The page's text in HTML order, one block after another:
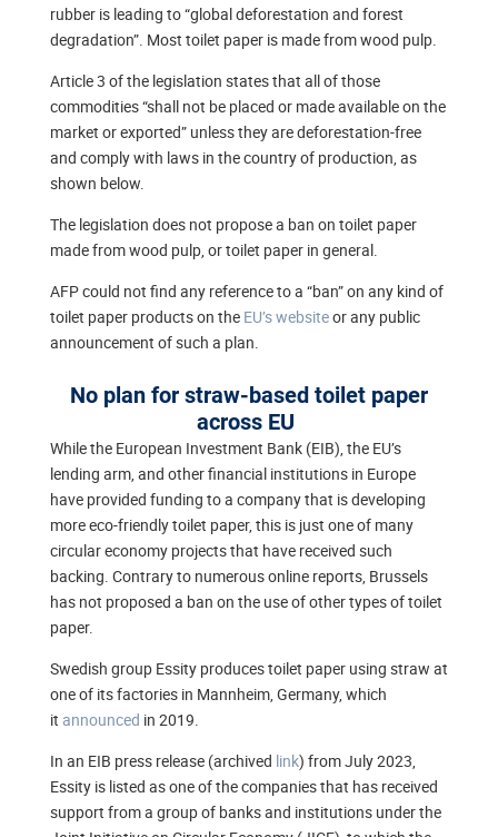
rubber is leading to “global deforestation and forest
degradation”. Most toilet paper is made from wood pulp.
Article 3 of the legislation states that all of those
commodities “shall not be placed or made available on the
market or exported” unless they are deforestation-free
and comply with laws in the country of production, as
shown below.
The legislation does not propose a ban on toilet paper
made from wood pulp, or toilet paper in general.
AFP could not find any reference to a “ban” on any kind of
toilet paper products on the EU’s websiteor any public
announcement of such a plan.
No plan for straw-based toilet paper
across EU
While the European Investment Bank (EIB), the EU’s
lending arm, and other financial institutions in Europe
have provided funding to a company that is developing
more eco-friendly toilet paper, this is just one of many
circular economy projects that have received such
backing. Contrary to numerous online reports, Brussels
has not proposed a ban on the use of other types of toilet
paper.
Swedish group Essity produces toilet paper using straw at
one of its factories in Mannheim, Germany, which
it announced in 2019.
In an EIB press release (archived link) from July 2023,
Essity is listed as one of the companies that has received
support from a group of banks and institutions under the